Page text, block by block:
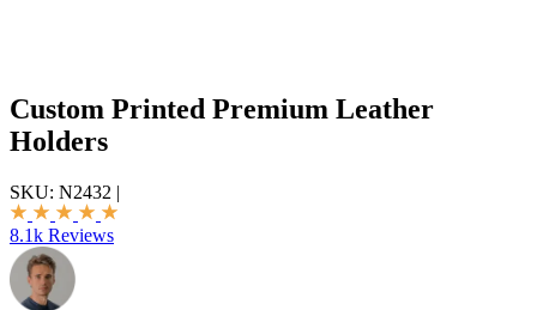
Custom Printed Premium Leather
Holders
SKU: N2432 |
8.1k Reviews